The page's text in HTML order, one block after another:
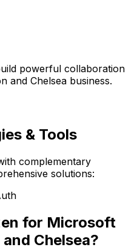
powerful collaboration
and Chelsea business.
& Tools
complementary
solutions:
for Microsoft
Chelsea?